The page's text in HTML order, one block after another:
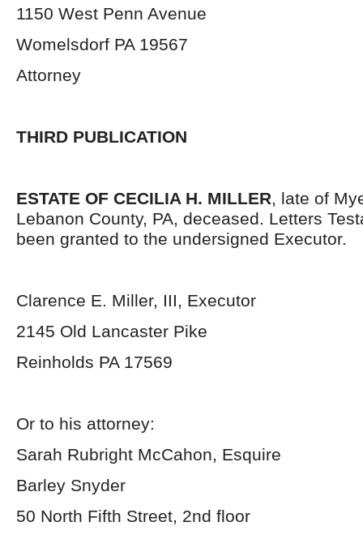
1150 West Penn Avenue
Womelsdorf PA 19567
Attorney
THIRD PUBLICATION
ESTATE OF CECILIA H. MILLER, late of
Lebanon County, PA, deceased. Letters
been granted to the undersigned Executor.
Clarence E. Miller, III, Executor
2145 Old Lancaster Pike
Reinholds PA 17569
Or to his attorney:
Sarah Rubright McCahon, Esquire
Barley Snyder
50 North Fifth Street, 2nd floor